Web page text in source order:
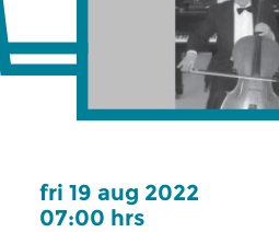
fri 19 aug 2022
07:00 hrs